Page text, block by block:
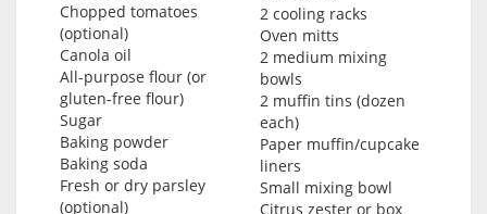
Chopped tomatoes
(optional)
Canola oil
All-purpose flour (or
gluten-free flour)
Sugar
Baking powder
Baking soda
Fresh or dry parsley
(optional)
2 cooling racks
Oven mitts
2 medium mixing
bowls
2 muffin tins (dozen
each)
Paper muffin/cupcake
liners
Small mixing bowl
Citrus zester or box